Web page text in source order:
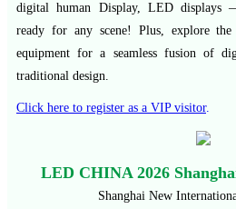
digital human Display, LED displays
ready for any scene! Plus, explore
equipment for a seamless fusion of
traditional design.
Click here to register as a VIP visitor.
LED CHINA 2026
Shanghai New